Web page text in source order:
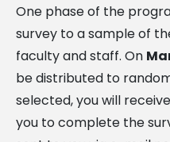
One phase of the
survey to a sample of
faculty and staff. On
be distributed to
selected, you will
you to complete the